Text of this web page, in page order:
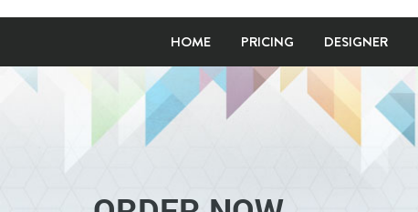
HOME PRICING DESIGNER